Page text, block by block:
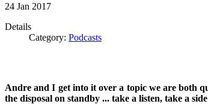
24 Jan 2017
Details
Category: Podcasts
Andre and I get into it over a topic we are both
the disposal on standby ... take a listen, take a